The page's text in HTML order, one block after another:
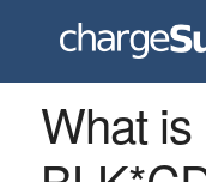
What is